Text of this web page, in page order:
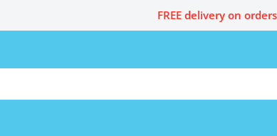
FREE delivery on